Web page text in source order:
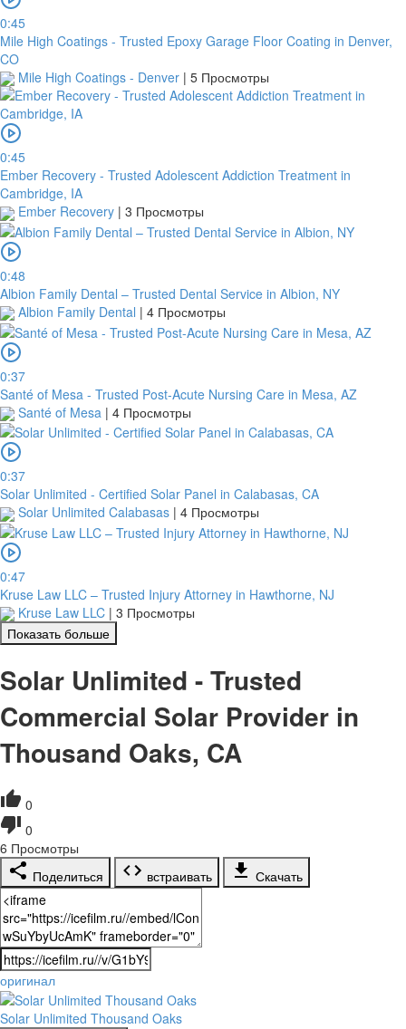
0:45
Mile High Coatings - Trusted Epoxy Garage Floor Coating in Denver,
CO
Mile High Coatings - Denver | 5 Просмотры
0:45
Ember Recovery - Trusted Adolescent Addiction Treatment in
Cambridge, IA
Ember Recovery | 3 Просмотры
0:48
Albion Family Dental – Trusted Dental Service in Albion, NY
Albion Family Dental | 4 Просмотры
0:37
Santé of Mesa - Trusted Post-Acute Nursing Care in Mesa, AZ
Santé of Mesa | 4 Просмотры
0:37
Solar Unlimited - Certified Solar Panel in Calabasas, CA
Solar Unlimited Calabasas | 4 Просмотры
0:47
Kruse Law LLC – Trusted Injury Attorney in Hawthorne, NJ
Kruse Law LLC | 3 Просмотры
Показать больше
Solar Unlimited - Trusted
Commercial Solar Provider in
Thousand Oaks, CA
0
0
6 Просмотры
Поделиться
встраивать Скачать
оригинал
Solar Unlimited Thousand Oaks